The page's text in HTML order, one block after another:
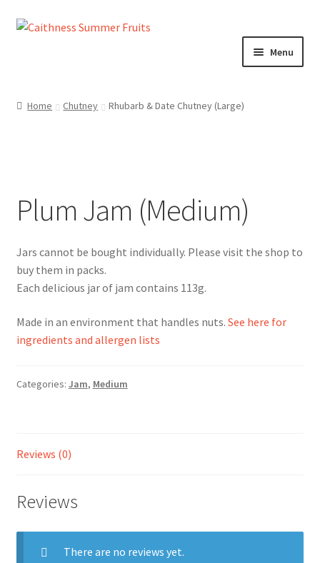
Skip
Skip
Menu
Checkout
Chutneys
Ingredients
Jams
Marmalades
My account
Home Chutney Rhubarb & Date Chutney (Large)
Plum Jam (Medium)
Each delicious jar of jam contains 113g.
Made in an environment that handles nuts. See here for
ingredients and allergen lists
Categories: Jam, Medium
Reviews (0)
Reviews
There are no reviews yet.